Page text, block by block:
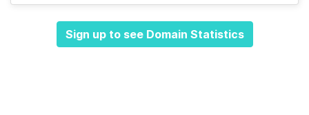
Sign up to see Domain Statistics